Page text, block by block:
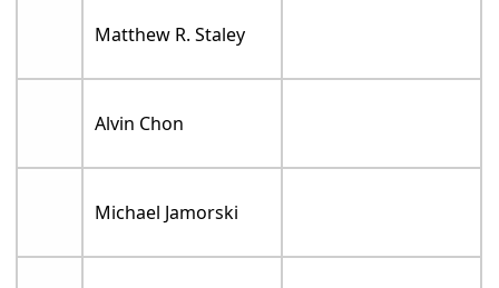
Matthew R. Staley
Alvin Chon
Michael Jamorski